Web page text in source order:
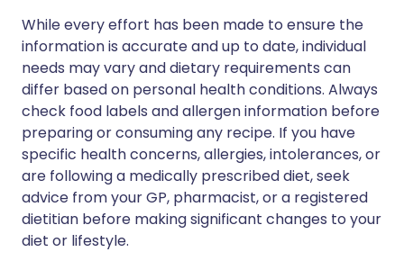
While every effort has been made to ensure the
information is accurate and up to date, individual
needs may vary and dietary requirements can
differ based on personal health conditions. Always
check food labels and allergen information before
preparing or consuming any recipe. If you have
specific health concerns, allergies, intolerances, or
are following a medically prescribed diet, seek
advice from your GP, pharmacist, or a registered
dietitian before making significant changes to your
diet or lifestyle.